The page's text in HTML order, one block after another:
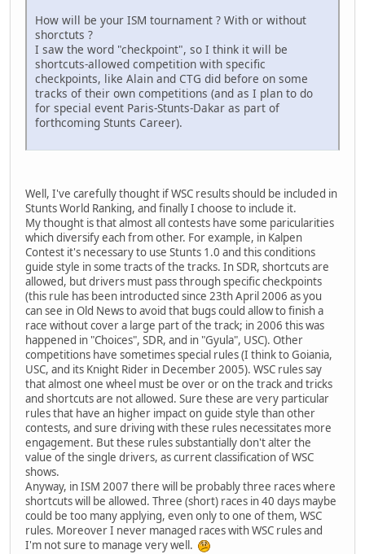
How will be your ISM tournament ? With or without
shorctuts ?
I saw the word "checkpoint", so I think it will be
shortcuts-allowed competition with specific
checkpoints, like Alain and CTG did before on some
tracks of their own competitions (and as I plan to do
for special event Paris-Stunts-Dakar as part of
forthcoming Stunts Career).
Well, I've carefully thought if WSC results should be included in
Stunts World Ranking, and finally I choose to include it.
My thought is that almost all contests have some paricularities
which diversify each from other. For example, in Kalpen
Contest it's necessary to use Stunts 1.0 and this conditions
guide style in some tracts of the tracks. In SDR, shortcuts are
allowed, but drivers must pass through specific checkpoints
(this rule has been introducted since 23th April 2006 as you
can see in Old News to avoid that bugs could allow to finish a
race without cover a large part of the track; in 2006 this was
happened in "Choices", SDR, and in "Gyula", USC). Other
competitions have sometimes special rules (I think to Goiania,
USC, and its Knight Rider in December 2005). WSC rules say
that almost one wheel must be over or on the track and tricks
and shortcuts are not allowed. Sure these are very particular
rules that have an higher impact on guide style than other
contests, and sure driving with these rules necessitates more
engagement. But these rules substantially don't alter the
value of the single drivers, as current classification of WSC
shows.
Anyway, in ISM 2007 there will be probably three races where
shortcuts will be allowed. Three (short) races in 40 days maybe
could be too many applying, even only to one of them, WSC
rules. Moreover I never managed races with WSC rules and
I'm not sure to manage very well.